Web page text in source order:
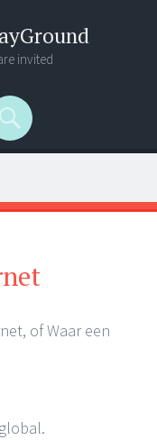
invited
of Waar een